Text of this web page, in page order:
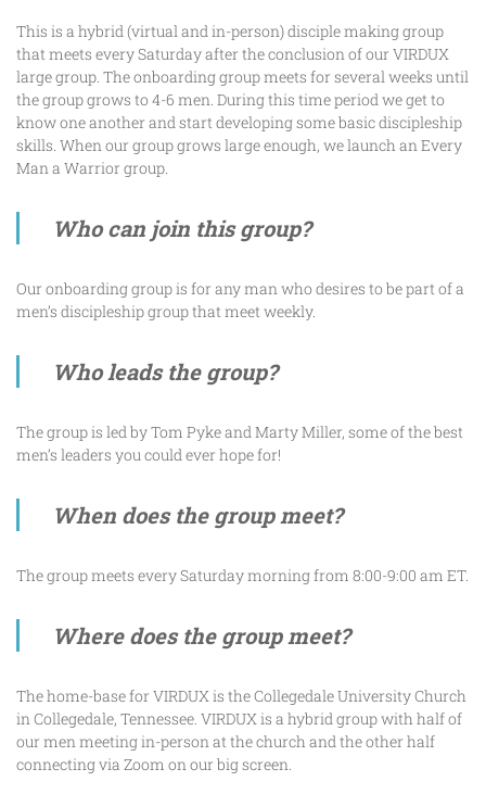
This is a hybrid (virtual and in-person) disciple making group
that meets every Saturday after the conclusion of our VIRDUX
large group. The onboarding group meets for several weeks until
the group grows to 4-6 men. During this time period we get to
know one another and start developing some basic discipleship
skills. When our group grows large enough, we launch an Every
Man a Warrior group.
Who can join this group?
Our onboarding group is for any man who desires to be part of a
men’s discipleship group that meet weekly.
Who leads the group?
The group is led by Tom Pyke and Marty Miller, some of the best
men’s leaders you could ever hope for!
When does the group meet?
The group meets every Saturday morning from 8:00-9:00 am ET.
Where does the group meet?
The home-base for VIRDUX is the Collegedale University Church
in Collegedale, Tennessee. VIRDUX is a hybrid group with half of
our men meeting in-person at the church and the other half
connecting via Zoom on our big screen.